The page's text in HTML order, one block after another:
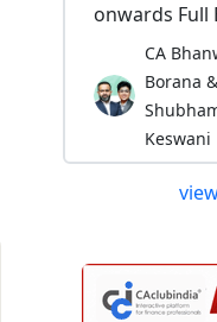
onwards Full
CA
Borana
Keswani